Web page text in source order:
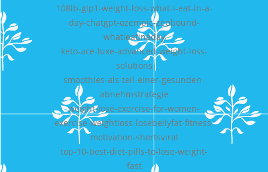
108lb-glp1-weight-loss-what-i-eat-in-a-
day-chatgpt-ozempic-zepbound-
whatieatinaday
keto-ace-luxe-advanced-weight-loss-
solutions
smoothies-als-teil-einer-gesunden-
abnehmstrategie
weight-lose-exercise-for-women-
exercise-weightloss-losebellyfat-fitness-
motivation-shortsviral
top-10-best-diet-pills-to-lose-weight-
fast